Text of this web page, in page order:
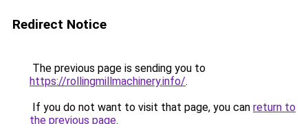
Redirect Notice
The previous page is sending you to
https://rollingmillmachinery.info/.
If you do not want to visit that page, you can return to
the previous page.